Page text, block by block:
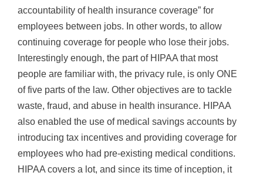
accountability of health insurance coverage” for
employees between jobs. In other words, to allow
continuing coverage for people who lose their jobs.
Interestingly enough, the part of HIPAA that most
people are familiar with, the privacy rule, is only ONE
of five parts of the law. Other objectives are to tackle
waste, fraud, and abuse in health insurance. HIPAA
also enabled the use of medical savings accounts by
introducing tax incentives and providing coverage for
employees who had pre-existing medical conditions.
HIPAA covers a lot, and since its time of inception, it